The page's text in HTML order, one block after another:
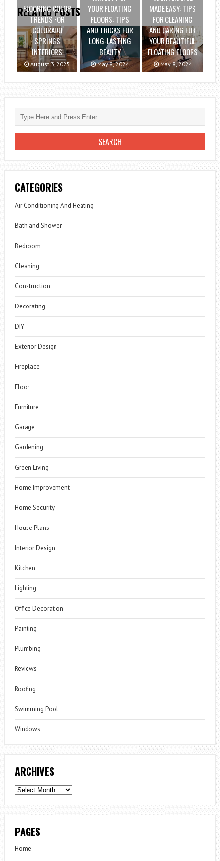
RELATED POSTS
FLOORING COLOR
TRENDS FOR
COLORADO
SPRINGS
INTERIORS
August 3, 2025
YOUR FLOATING
FLOORS: TIPS
AND TRICKS FOR
LONG-LASTING
BEAUTY
May 8, 2024
MADE EASY: TIPS
FOR CLEANING
AND CARING FOR
YOUR BEAUTIFUL
FLOATING FLOORS
May 8, 2024
CATEGORIES
Air Conditioning And Heating
Bath and Shower
Bedroom
Cleaning
Construction
Decorating
DIY
Exterior Design
Fireplace
Floor
Furniture
Garage
Gardening
Green Living
Home Improvement
Home Security
House Plans
Interior Design
Kitchen
Lighting
Office Decoration
Painting
Plumbing
Reviews
Roofing
Swimming Pool
Windows
ARCHIVES
Archives
PAGES
Home